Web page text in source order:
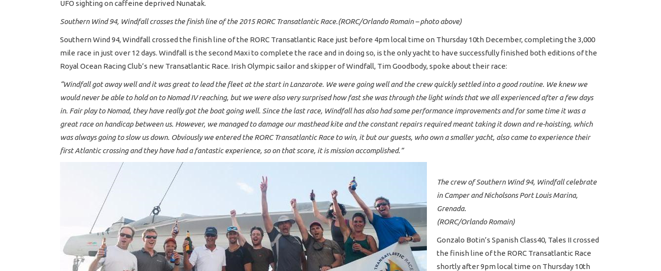
UFO sighting on caffeine deprived Nunatak.
Southern Wind 94, Windfall crosses the finish line of the 2015 RORC Transatlantic Race.(RORC/Orlando Romain – photo above)
Southern Wind 94, Windfall crossed the finish line of the RORC Transatlantic Race just before 4pm local time on Thursday 10th December, completing the 3,000
mile race in just over 12 days. Windfall is the second Maxi to complete the race and in doing so, is the only yacht to have successfully finished both editions of the
Royal Ocean Racing Club’s new Transatlantic Race. Irish Olympic sailor and skipper of Windfall, Tim Goodbody, spoke about their race:
“Windfall got away well and it was great to lead the fleet at the start in Lanzarote. We were going well and the crew quickly settled into a good routine. We knew we
would never be able to hold on to Nomad IV reaching, but we were also very surprised how fast she was through the light winds that we all experienced after a few days
in. Fair play to Nomad, they have really got the boat going well. Since the last race, Windfall has also had some performance improvements and for some time it was a
great race on handicap between us. However, we managed to damage our masthead kite and the constant repairs required meant taking it down and re-hoisting, which
was always going to slow us down. Obviously we entered the RORC Transatlantic Race to win, it but our guests, who own a smaller yacht, also came to experience their
first Atlantic crossing and they have had a fantastic experience, so on that score, it is mission accomplished.”
The crew of Southern Wind 94, Windfall celebrate
in Camper and Nicholsons Port Louis Marina,
Grenada.
(RORC/Orlando Romain)
Gonzalo Botin’s Spanish Class40, Tales II crossed
the finish line of the RORC Transatlantic Race
shortly after 9pm local time on Thursday 10th